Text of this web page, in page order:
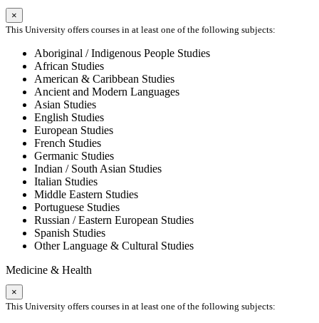
×
This University offers courses in at least one of the following subjects:
Aboriginal / Indigenous People Studies
African Studies
American & Caribbean Studies
Ancient and Modern Languages
Asian Studies
English Studies
European Studies
French Studies
Germanic Studies
Indian / South Asian Studies
Italian Studies
Middle Eastern Studies
Portuguese Studies
Russian / Eastern European Studies
Spanish Studies
Other Language & Cultural Studies
Medicine & Health
×
This University offers courses in at least one of the following subjects: